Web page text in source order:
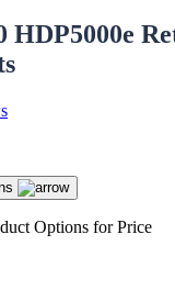
HDP5000e
Options for Price